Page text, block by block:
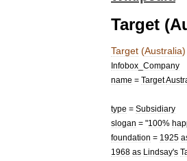
Target
Target (Australia)
Infobox Company
name = Target
type = Subsidiary
slogan = "100%
foundation = 1925
1968 as Lindsay's